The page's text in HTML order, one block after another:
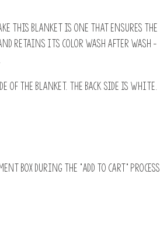
this blanket is one that ensures the
retains its color wash after wash -
of the blanket. The back side is white.
box during the “add to cart” process